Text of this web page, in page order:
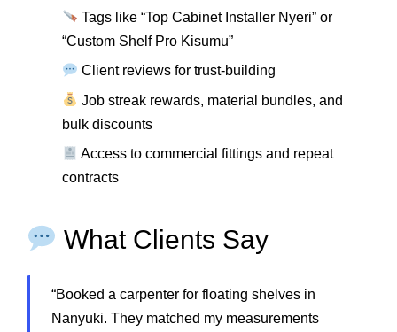
Tags like “Top Cabinet Installer Nyeri” or
“Custom Shelf Pro Kisumu”
Client reviews for trust-building
Job streak rewards, material bundles, and
bulk discounts
Access to commercial fittings and repeat
contracts
What Clients Say
“Booked a carpenter for floating shelves in
Nanyuki. They matched my measurements